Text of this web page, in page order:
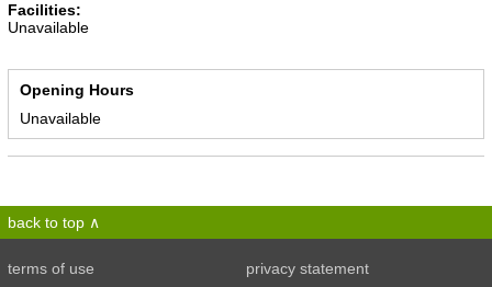
Facilities:
Unavailable
Opening Hours
Unavailable
back to top
terms of use
privacy statement